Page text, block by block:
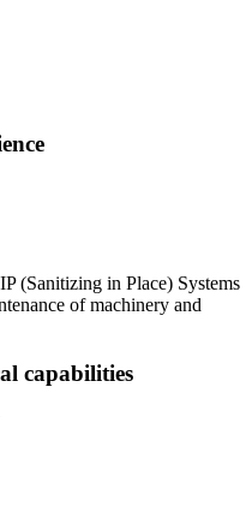
(Sanitizing in Place) Systems
of machinery and
capabilities